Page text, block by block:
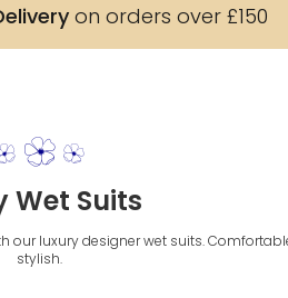
on orders over £150
Wet Suits
our luxury designer wet suits.
stylish.